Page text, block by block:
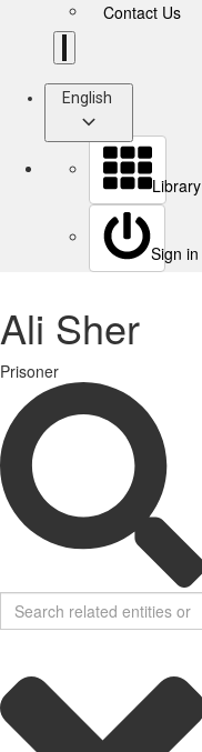
Contact Us
English
Library
Sign in
Ali Sher
Prisoner